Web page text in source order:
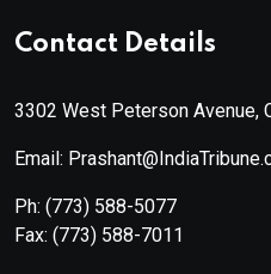
Contact Details
3302 West Peterson Avenue,
Email:
Ph: (773) 588-5077
Fax: (773) 588-7011